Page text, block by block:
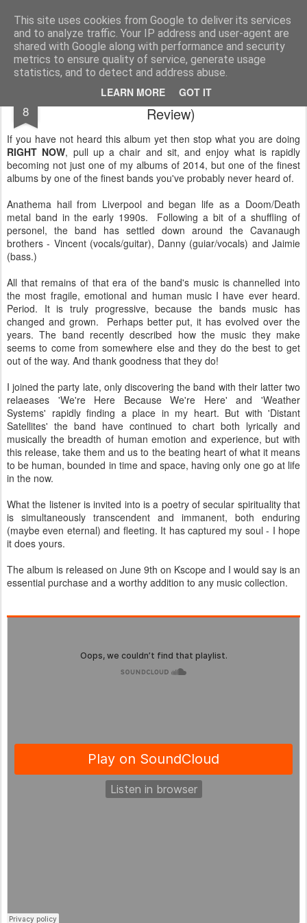
This site uses cookies from Google to deliver its services
and to analyze traffic. Your IP address and user-agent are
shared with Google along with performance and security
metrics to ensure quality of service, generate usage
statistics, and to detect and address abuse.
LEARN MORE GOT IT
Rectory Musings A Prog Vicar's Journal.
About me Contact me
8
Anathema - Distant Satellites (A small
Review)
If you have not heard this album yet then stop what you are doing
RIGHT NOW, pull up a chair and sit, and enjoy what is rapidly
becoming not just one of my albums of 2014, but one of the finest
albums by one of the finest bands you've probably never heard of.
Anathema hail from Liverpool and began life as a Doom/Death
metal band in the early 1990s. Following a bit of a shuffling of
personel, the band has settled down around the Cavanaugh
brothers - Vincent (vocals/guitar), Danny (guiar/vocals) and Jaimie
(bass.)
All that remains of that era of the band's music is channelled into
the most fragile, emotional and human music I have ever heard.
Period. It is truly progressive, because the bands music has
changed and grown. Perhaps better put, it has evolved over the
years. The band recently described how the music they make
seems to come from somewhere else and they do the best to get
out of the way. And thank goodness that they do!
I joined the party late, only discovering the band with their latter two
relaeases 'We're Here Because We're Here' and 'Weather
Systems' rapidly finding a place in my heart. But with 'Distant
Satellites' the band have continued to chart both lyrically and
musically the breadth of human emotion and experience, but with
this release, take them and us to the beating heart of what it means
to be human, bounded in time and space, having only one go at life
in the now.
What the listener is invited into is a poetry of secular spirituality that
is simultaneously transcendent and immanent, both enduring
(maybe even eternal) and fleeting. It has captured my soul - I hope
it does yours.
The album is released on June 9th on Kscope and I would say is an
essential purchase and a worthy addition to any music collection.